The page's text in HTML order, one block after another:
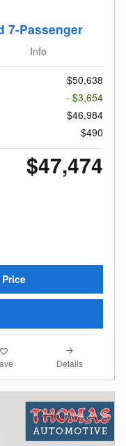
7-Passenger
Info
$50,638
- $3,654
$46,984
$490
$47,474
Details